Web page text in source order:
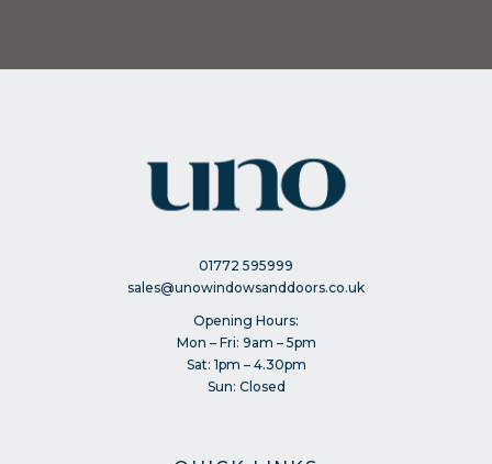
01772 595999
sales@unowindowsanddoors.co.uk
Opening Hours:
Mon – Fri: 9am – 5pm
Sat: 1pm – 4.30pm
Sun: Closed